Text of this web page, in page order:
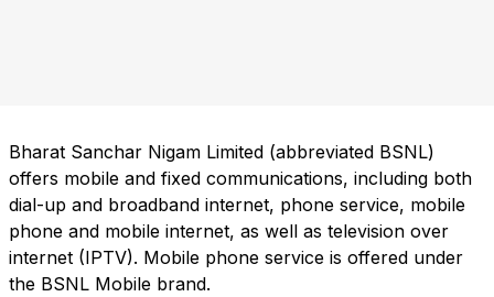
Bharat Sanchar Nigam Limited (abbreviated BSNL)
offers mobile and fixed communications, including both
dial-up and broadband internet, phone service, mobile
phone and mobile internet, as well as television over
internet (IPTV). Mobile phone service is offered under
the BSNL Mobile brand.